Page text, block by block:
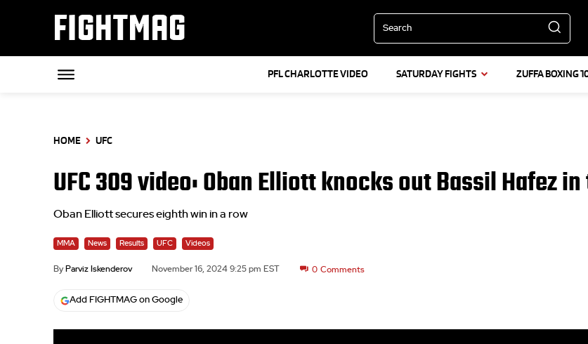
FIGHTMAG Search
PFL CHARLOTTE VIDEO SATURDAY FIGHTS ZUFFA BOXING
HOME UFC
UFC 309 video: Oban Elliott knocks out Bassil Hafez
Oban Elliott secures eighth win in a row
MMA News Results UFC Videos
By Parviz Iskenderov November 16, 2024 9:25 pm EST 0 Comments
Add FIGHTMAG on Google